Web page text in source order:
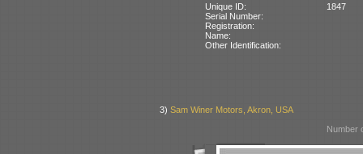
Unique ID:
1847
Serial Number:
Registration:
Name:
Other Identification:
3) Sam Winer Motors, Akron, USA
Number